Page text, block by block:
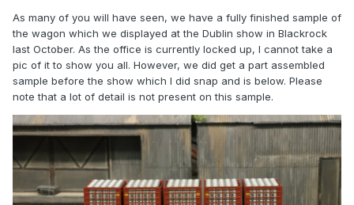
As many of you will have seen, we have a fully finished sample of
the wagon which we displayed at the Dublin show in Blackrock
last October. As the office is currently locked up, I cannot take a
pic of it to show you all. However, we did get a part assembled
sample before the show which I did snap and is below. Please
note that a lot of detail is not present on this sample.